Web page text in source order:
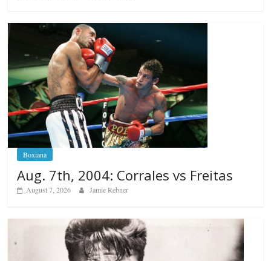
Boxiana
Aug. 7th, 2004: Corrales vs Freitas
August 7, 2026 Jamie Rebner